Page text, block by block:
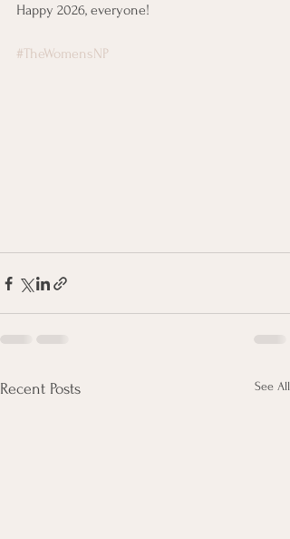
Happy 2026, everyone!
#TheWomensNP
Recent Posts See All